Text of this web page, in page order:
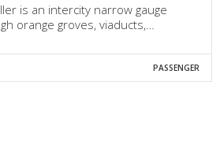
is an intercity narrow gauge
orange groves, viaducts,…
PASSENGER